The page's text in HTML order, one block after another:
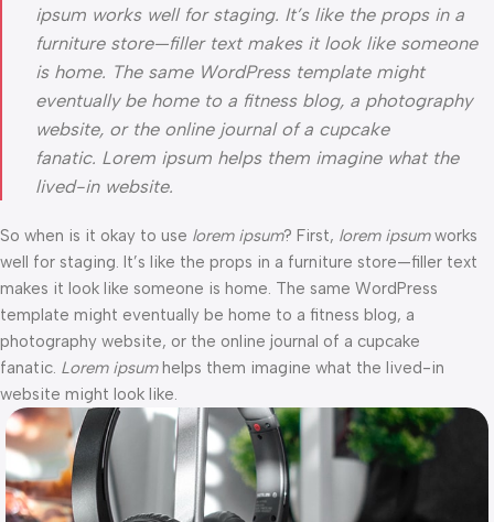
ipsum works well for staging. It’s like the props in a
furniture store—filler text makes it look like someone
is home. The same WordPress template might
eventually be home to a fitness blog, a photography
website, or the online journal of a cupcake
fanatic. Lorem ipsum helps them imagine what the
lived-in website.
So when is it okay to use lorem ipsum? First, lorem ipsumworks
well for staging. It’s like the props in a furniture store—filler text
makes it look like someone is home. The same WordPress
template might eventually be home to a fitness blog, a
photography website, or the online journal of a cupcake
fanatic. Lorem ipsumhelps them imagine what the lived-in
website might look like.